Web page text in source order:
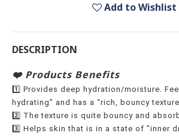
Add to Wishlist
DESCRIPTION
❤️ Products Benefits
1️⃣ Provides deep hydration/moisture.
hydrating” and has a “rich, bouncy
2️⃣ The texture is quite bouncy and
3️⃣ Helps skin that is in a state of "inner